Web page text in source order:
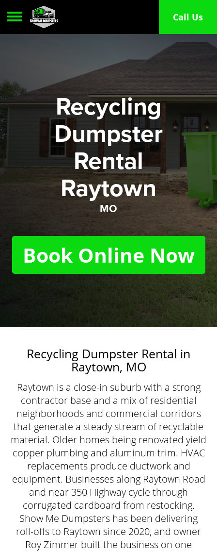
Toggle navigation Call Us
Recycling
Dumpster
Rental
Raytown
MO
Book Online Now
Recycling Dumpster Rental in
Raytown, MO
Raytown is a close-in suburb with a strong
contractor base and a mix of residential
neighborhoods and commercial corridors
that generate a steady stream of recyclable
material. Older homes being renovated yield
copper plumbing and aluminum trim. HVAC
replacements produce ductwork and
equipment. Businesses along Raytown Road
and near 350 Highway cycle through
corrugated cardboard from restocking.
Show Me Dumpsters has been delivering
roll-offs to Raytown since 2020, and owner
Roy Zimmer built the business on one